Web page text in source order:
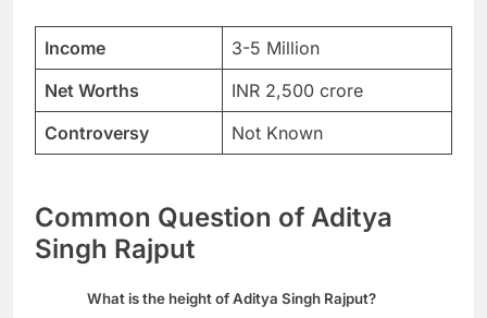
Income
3-5 Million
Net Worths
INR 2,500 crore
Controversy
Not Known
Common Question of Aditya
Singh Rajput
What is the height of Aditya Singh Rajput?